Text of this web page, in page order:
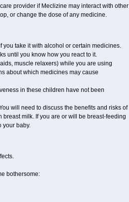
provider if Meclizine may interact with other
or change the dose of any medicine.
you take it with alcohol or certain medicines.
until you know how you react to it.
muscle relaxers) while you are using
about which medicines may cause
in these children have not been
will need to discuss the benefits and risks of
milk. If you are or will be breast-feeding
your baby.
bothersome: